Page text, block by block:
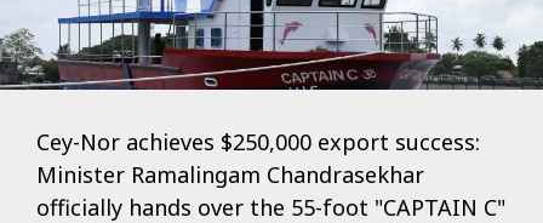
Cey-Nor achieves $250,000 export success:
Minister Ramalingam Chandrasekhar
officially hands over the 55-foot "CAPTAIN C"